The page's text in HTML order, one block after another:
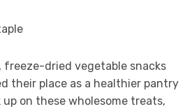
dried vegetable snacks
their place as a healthier pantry
up on these wholesome treats,